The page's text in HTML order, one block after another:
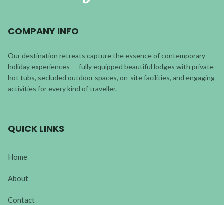
COMPANY INFO
Our destination retreats capture the essence of contemporary
holiday experiences — fully equipped beautiful lodges with private
hot tubs, secluded outdoor spaces, on-site facilities, and engaging
activities for every kind of traveller.
QUICK LINKS
Home
About
Contact